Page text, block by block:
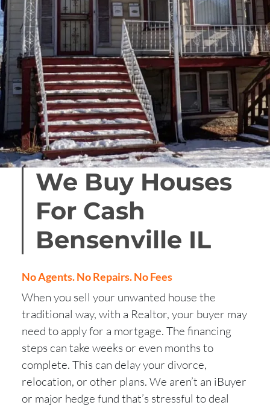
We Buy Houses
For Cash
Bensenville IL
No Agents. No Repairs. No Fees
When you sell your unwanted house the
traditional way, with a Realtor, your buyer may
need to apply for a mortgage. The financing
steps can take weeks or even months to
complete. This can delay your divorce,
relocation, or other plans. We aren’t an iBuyer
or major hedge fund that’s stressful to deal